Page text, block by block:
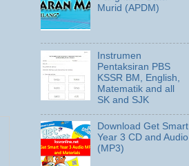
Murid (APDM)
Instrumen
Pentaksiran PBS
KSSR BM, English,
Matematik and all
SK and SJK
Download Get Smart
Year 3 CD and Audio
(MP3)